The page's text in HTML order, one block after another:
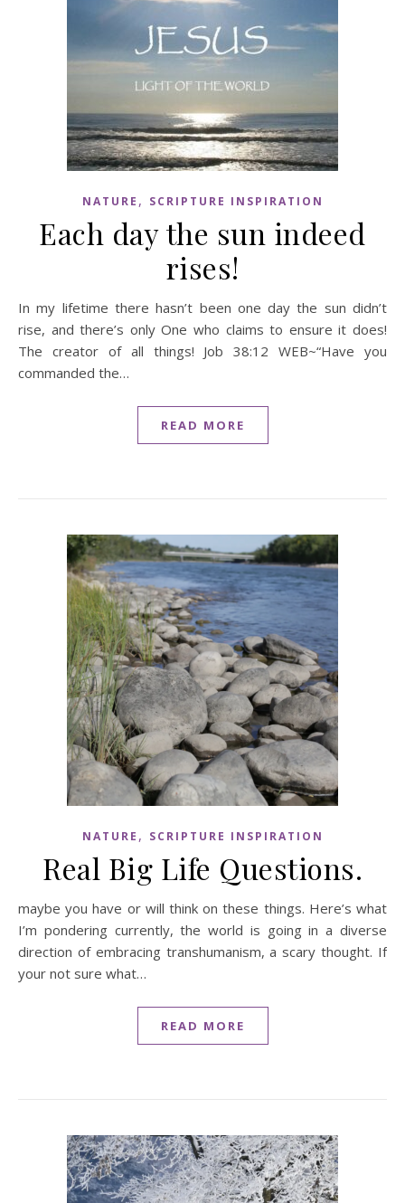
NATURE , SCRIPTURE INSPIRATION
Each day the sun indeed
rises!
In my lifetime there hasn’t been one day the sun didn’t
rise, and there’s only One who claims to ensure it does!
The creator of all things! Job 38:12 WEB~“Have you
commanded the…
READ MORE
NATURE , SCRIPTURE INSPIRATION
Real Big Life Questions.
maybe you have or will think on these things. Here’s what
I’m pondering currently, the world is going in a diverse
direction of embracing transhumanism, a scary thought. If
your not sure what…
READ MORE